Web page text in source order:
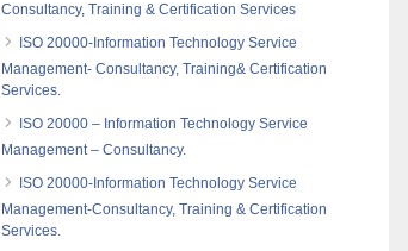
Consultancy, Training & Certification Services
ISO 20000-Information Technology Service
Management- Consultancy, Training& Certification
Services.
ISO 20000 – Information Technology Service
Management – Consultancy.
ISO 20000-Information Technology Service
Management-Consultancy, Training & Certification
Services.